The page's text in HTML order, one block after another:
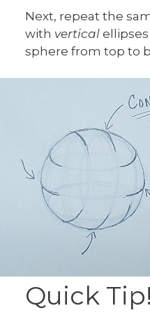
Next, repeat the
with vertical
sphere from top to
Quick Tip!